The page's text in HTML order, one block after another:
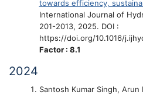
towards efficiency,
International Journal of
201-2013, 2025. DOI :
https://doi.org/10.1016/
Factor : 8.1
2024
Santosh Kumar Singh, Arun